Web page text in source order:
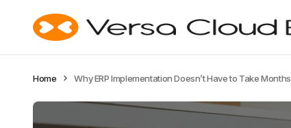
Home Why ERP Implementation Doesn’t Have to Take Months